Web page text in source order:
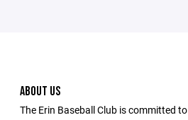
ABOUT US
The Erin Baseball Club is committed to